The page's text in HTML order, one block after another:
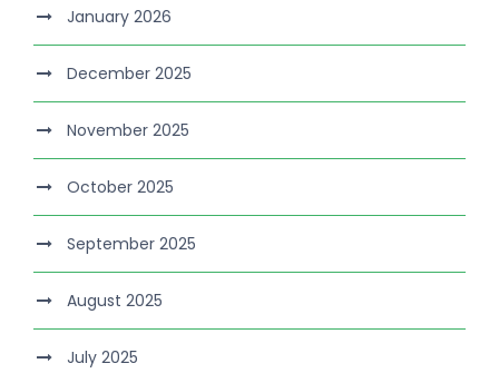
January 2026
December 2025
November 2025
October 2025
September 2025
August 2025
July 2025